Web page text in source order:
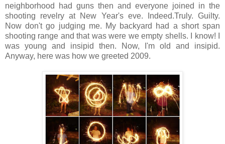
neighborhood had guns then and everyone joined in the
shooting revelry at New Year's eve. Indeed.Truly. Guilty.
Now don't go judging me. My backyard had a short span
shooting range and that was were we empty shells. I know! I
was young and insipid then. Now, I'm old and insipid.
Anyway, here was how we greeted 2009.